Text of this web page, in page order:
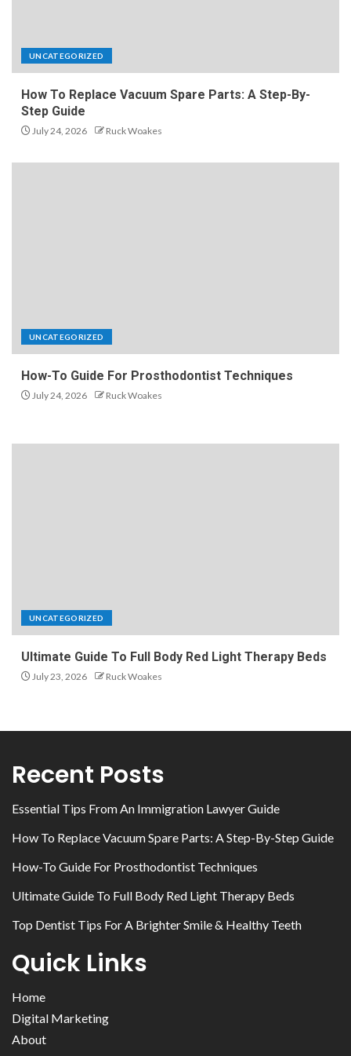
UNCATEGORIZED
How To Replace Vacuum Spare Parts: A Step-By-
Step Guide
July 24, 2026 Ruck Woakes
UNCATEGORIZED
How-To Guide For Prosthodontist Techniques
July 24, 2026 Ruck Woakes
UNCATEGORIZED
Ultimate Guide To Full Body Red Light Therapy Beds
July 23, 2026 Ruck Woakes
Recent Posts
Essential Tips From An Immigration Lawyer Guide
How To Replace Vacuum Spare Parts: A Step-By-Step Guide
How-To Guide For Prosthodontist Techniques
Ultimate Guide To Full Body Red Light Therapy Beds
Top Dentist Tips For A Brighter Smile & Healthy Teeth
Quick Links
Home
Digital Marketing
About